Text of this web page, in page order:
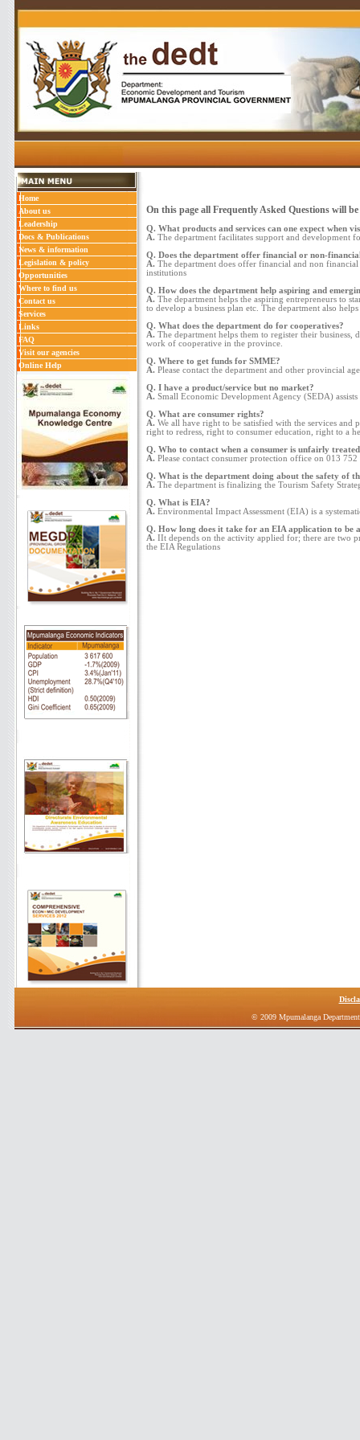
Home
About us
Leadership
Docs & Publications
News & information
Legislation & policy
Opportunities
Where to find us
Contact us
Services
Links
FAQ
Visit our agencies
Online Help
On this page all Frequently Asked Questions will
Q. What products and services can one expect when
A. The department facilitates support and development
Q. Does the department offer financial or non-
A. The department does offer financial and non
institutions
Q. How does the department help aspiring and
A. The department helps the aspiring entrepreneurs to
to develop a business plan etc. The department also
Q. What does the department do for cooperatives?
A. The department helps them to register their
work of cooperative in the province.
Q. Where to get funds for SMME?
A. Please contact the department and other provincial
Q. I have a product/service but no market?
A. Small Economic Development Agency (SEDA)
Q. What are consumer rights?
A. We all have right to be satisfied with the services
right to redress, right to consumer education, right to a
Q. Who to contact when a consumer is unfairly
A. Please contact consumer protection office on 013
Q. What is the department doing about the safety of
A. The department is finalizing the Tourism Safety
Q. What is EIA?
A. Environmental Impact Assessment (EIA) is a
Q. How long does it take for an EIA application to be
A. IIt depends on the activity applied for; there are two
the EIA Regulations
© 2009 Mpumalanga